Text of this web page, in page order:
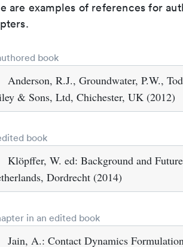
are examples of references for
book
Anderson, R.J., Groundwater, P.W.,
& Sons, Ltd, Chichester, UK (2012)
book
Klöpffer, W. ed: Background and
Dordrecht (2014)
in an edited book
Jain, A.: Contact Dynamics